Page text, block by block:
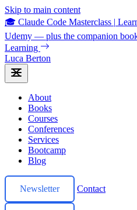
Skip to main content
🎓 Claude Code Masterclass |
Udemy — plus the companion
Learning
Luca Berton
About
Books
Courses
Conferences
Services
Bootcamp
Blog
Newsletter Contact